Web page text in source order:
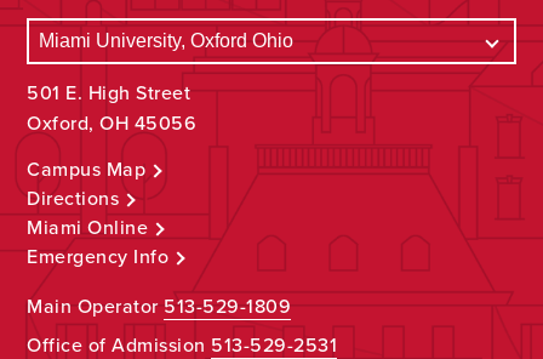
501 E. High Street
Oxford, OH 45056
Campus Map
Directions
Miami Online
Emergency Info
Main Operator513-529-1809
Office of Admission 513-529-2531